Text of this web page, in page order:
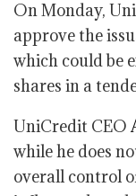
On Monday,
approve the
which could be
shares in a
UniCredit CEO
while he does
overall control